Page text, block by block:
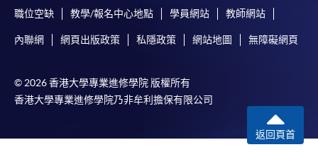
Selected programmes offer online continuing enrolment
offer this service and offer further enrolment details.
Online Payment can be made via "PPS by Internet" (not
available via mobile phones), VISA or Mastercard,
Online WeChat Pay, Online AliPay and Faster Payment
職位空缺 教學/報名中心地點 學員網站 教師網站
內聯網 網頁出版政策 私隱政策 網站地圖 無障礙網頁
© 2026 香港大學專業進修學院 版權所有
香港大學專業進修學院乃非牟利擔保有限公司
返回頁首